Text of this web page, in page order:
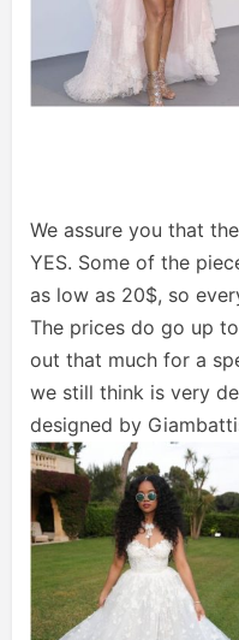
We assure you that
YES. Some of the
as low as 20$, so
The prices do go up
out that much for a
we still think is very
designed by